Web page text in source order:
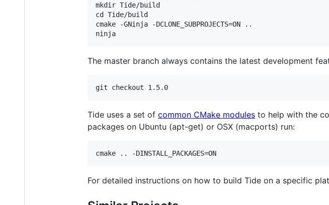
mkdir Tide/build
cd Tide/build
cmake -GNinja -DCLONE_SUBPROJECTS=ON ..
The master branch always contains the latest development
Tide uses a set of common CMake modules to help with the
packages on Ubuntu (apt-get) or OSX (macports) run:
For detailed instructions on how to build Tide on a specific